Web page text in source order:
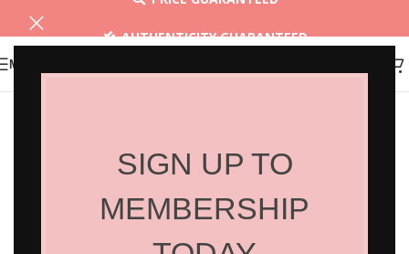
SIGN UP TO
MEMBERSHIP
AUTHENTICITY GUARANTEED
30 DAYS RETURN
MENU